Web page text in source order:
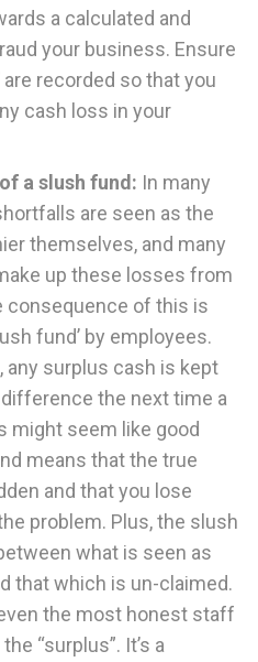
a calculated and
your business. Ensure
are recorded so that you
cash loss in your
a slush fund: In many
are seen as the
themselves, and many
up these losses from
consequence of this is
fund’ by employees.
any surplus cash is kept
the next time a
might seem like good
means that the true
and that you lose
problem. Plus, the slush
what is seen as
that which is un-claimed.
the most honest staff
“surplus”. It’s a